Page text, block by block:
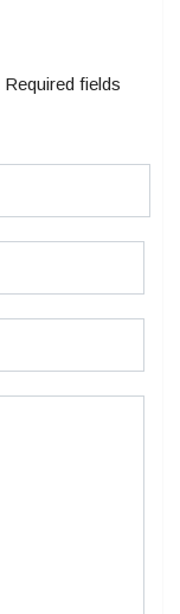
Required fields